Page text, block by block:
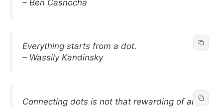
– Ben Casnocha
Everything starts from a dot.
– Wassily Kandinsky
Connecting dots is not that rewarding of an